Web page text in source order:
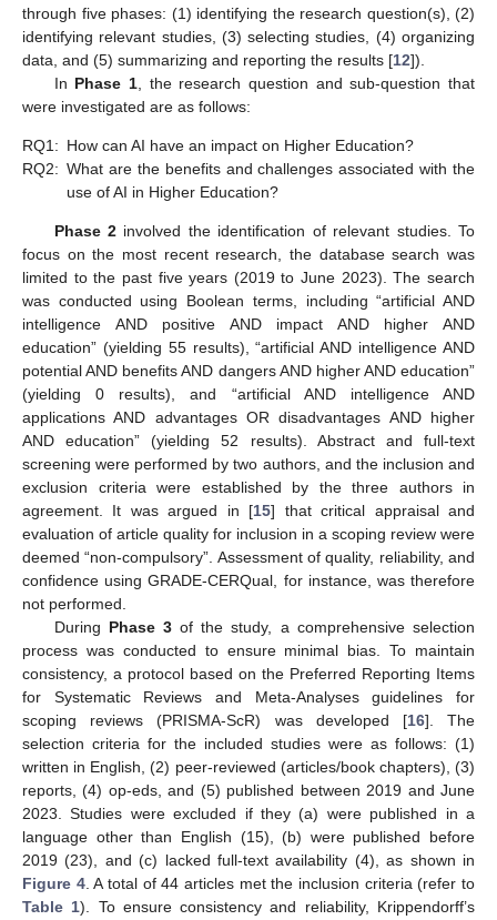
through five phases: (1) identifying the research question(s), (2)
identifying relevant studies, (3) selecting studies, (4) organizing
data, and (5) summarizing and reporting the results [12]).
In Phase 1, the research question and sub-question that
were investigated are as follows:
RQ1: How can AI have an impact on Higher Education?
RQ2: What are the benefits and challenges associated with the
use of AI in Higher Education?
Phase 2 involved the identification of relevant studies. To
focus on the most recent research, the database search was
limited to the past five years (2019 to June 2023). The search
was conducted using Boolean terms, including “artificial AND
intelligence AND positive AND impact AND higher AND
education” (yielding 55 results), “artificial AND intelligence AND
potential AND benefits AND dangers AND higher AND education”
(yielding 0 results), and “artificial AND intelligence AND
applications AND advantages OR disadvantages AND higher
AND education” (yielding 52 results). Abstract and full-text
screening were performed by two authors, and the inclusion and
exclusion criteria were established by the three authors in
agreement. It was argued in [15] that critical appraisal and
evaluation of article quality for inclusion in a scoping review were
deemed “non-compulsory”. Assessment of quality, reliability, and
confidence using GRADE-CERQual, for instance, was therefore
not performed.
During Phase 3of the study, a comprehensive selection
process was conducted to ensure minimal bias. To maintain
consistency, a protocol based on the Preferred Reporting Items
for Systematic Reviews and Meta-Analyses guidelines for
scoping reviews (PRISMA-ScR) was developed [16]. The
selection criteria for the included studies were as follows: (1)
written in English, (2) peer-reviewed (articles/book chapters), (3)
reports, (4) op-eds, and (5) published between 2019 and June
2023. Studies were excluded if they (a) were published in a
language other than English (15), (b) were published before
2019 (23), and (c) lacked full-text availability (4), as shown in
Figure 4. A total of 44 articles met the inclusion criteria (refer to
Table 1). To ensure consistency and reliability, Krippendorff’s